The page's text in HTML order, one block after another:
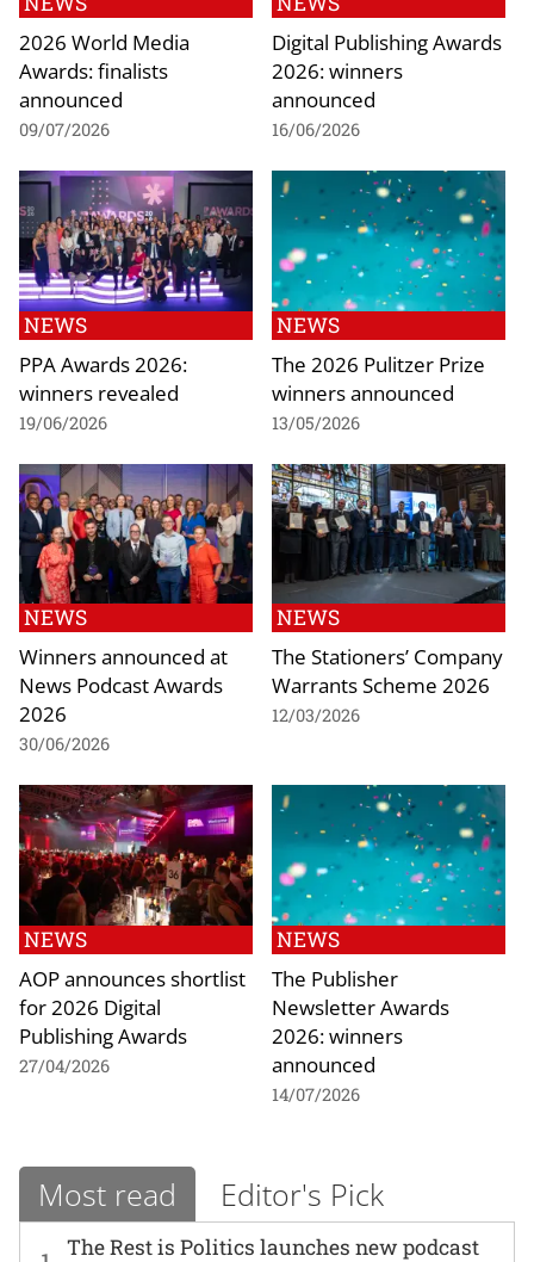
2026 World Media
Awards: finalists
announced
09/07/2026
Digital Publishing Awards
2026: winners
announced
16/06/2026
NEWS
PPA Awards 2026:
winners revealed
19/06/2026
NEWS
The 2026 Pulitzer Prize
winners announced
13/05/2026
NEWS
Winners announced at
News Podcast Awards
2026
30/06/2026
NEWS
The Stationers’ Company
Warrants Scheme 2026
12/03/2026
NEWS
AOP announces shortlist
for 2026 Digital
Publishing Awards
27/04/2026
NEWS
The Publisher
Newsletter Awards
2026: winners
announced
14/07/2026
Most read Editor's Pick
The Rest is Politics launches new podcast